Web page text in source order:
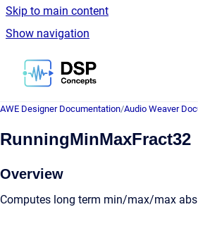
Skip to main content
Show navigation
Go to homepage
AWE Designer Documentation/Audio Weaver
RunningMinMaxFract32
Overview
Computes long term min/max/max abs